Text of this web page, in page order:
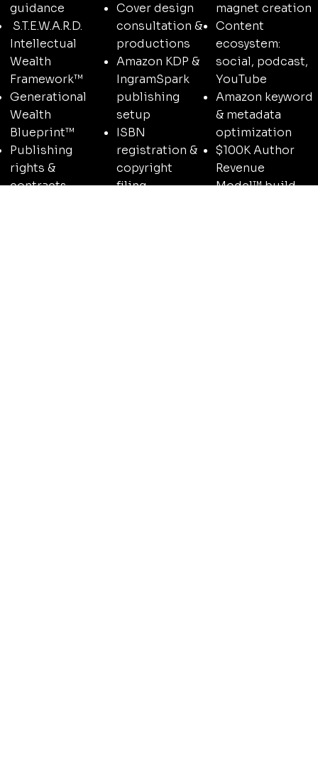
Cover design
consultation &
productions
Amazon KDP &
IngramSpark
publishing
setup
ISBN
registration &
copyright
filing
guidance
S.T.E.W.A.R.D.
Intellectual
Wealth
Framework™
Generational
Wealth
Blueprint™
Publishing
rights &
contracts
magnet creation
Content
ecosystem:
social, podcast,
YouTube
Amazon keyword
& metadata
optimization
$100K Author
Revenue
Model™ build-